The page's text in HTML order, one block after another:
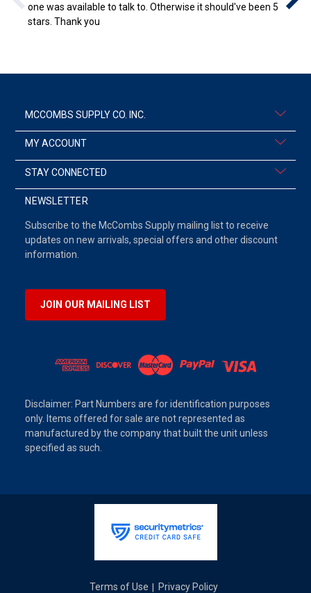
one was available to talk to. Otherwise it should've been 5
stars. Thank you
MCCOMBS SUPPLY CO. INC.
MY ACCOUNT
STAY CONNECTED
NEWSLETTER
Subscribe to the McCombs Supply mailing list to receive
updates on new arrivals, special offers and other discount
information.
JOIN OUR MAILING LIST
Disclaimer: Part Numbers are for identification purposes
only. Items offered for sale are not represented as
manufactured by the company that built the unit unless
specified as such.
Terms of Use Privacy Policy